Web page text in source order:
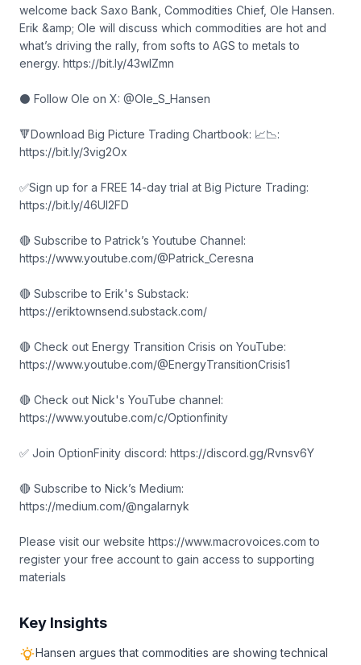
welcome back Saxo Bank, Commodities Chief, Ole Hansen.
Erik &amp; Ole will discuss which commodities are hot and
what’s driving the rally, from softs to AGS to metals to
energy. https://bit.ly/43wIZmn
⚫ Follow Ole on X: @Ole_S_Hansen
🔻Download Big Picture Trading Chartbook: 📈📉:
https://bit.ly/3vig2Ox
✅Sign up for a FREE 14-day trial at Big Picture Trading:
https://bit.ly/46Ul2FD
🔴 Subscribe to Patrick’s Youtube Channel:
https://www.youtube.com/@Patrick_Ceresna
🔴 Subscribe to Erik's Substack:
https://eriktownsend.substack.com/
🔴 Check out Energy Transition Crisis on YouTube:
https://www.youtube.com/@EnergyTransitionCrisis1
🔴 Check out Nick's YouTube channel:
https://www.youtube.com/c/Optionfinity
✅ Join OptionFinity discord: https://discord.gg/Rvnsv6Y
🔴 Subscribe to Nick’s Medium:
https://medium.com/@ngalarnyk
Please visit our website https://www.macrovoices.com to
register your free account to gain access to supporting
materials
Key Insights
Hansen argues that commodities are showing technical